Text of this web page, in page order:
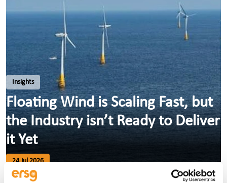
Insights
Floating Wind is Scaling Fast, but
the Industry isn’t Ready to Deliver
it Yet
24 Jul 2026